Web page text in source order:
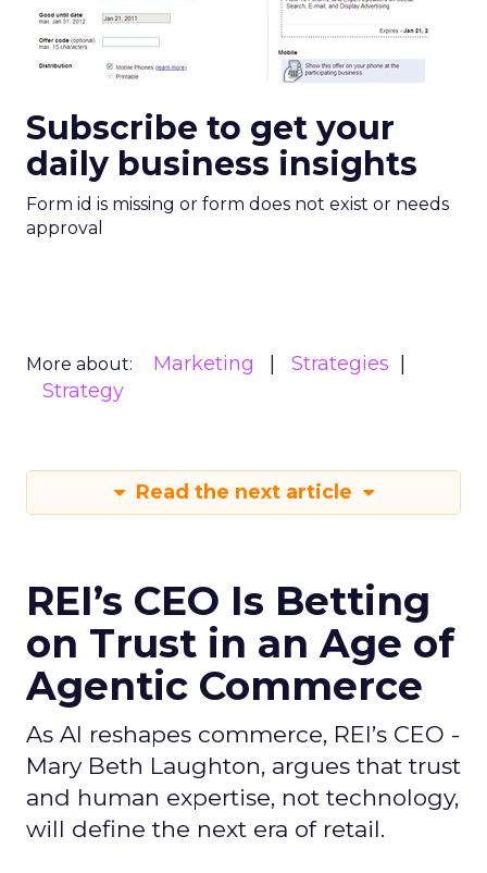
Subscribe to get your
daily business insights
Form id is missing or form does not exist or needs
approval
More about: Marketing
Strategies
Strategy
Read the next article
REI’s CEO Is Betting
on Trust in an Age of
Agentic Commerce
As AI reshapes commerce, REI’s CEO -
Mary Beth Laughton, argues that trust
and human expertise, not technology,
will define the next era of retail.